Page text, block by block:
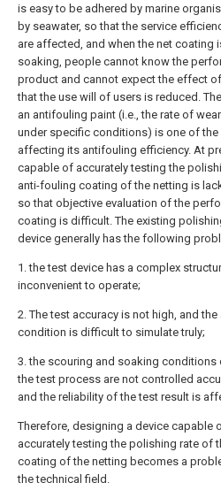
is easy to be adhered by marine
by seawater, so that the service
are affected, and when the net coating
soaking, people cannot know the
product and cannot expect the effect
that the use will of users is reduced.
an antifouling paint (i.e., the rate of
under specific conditions) is one of
affecting its antifouling efficiency. At
capable of accurately testing the
anti-fouling coating of the netting is
so that objective evaluation of the
coating is difficult. The existing
device generally has the following
1. the test device has a complex
inconvenient to operate;
2. The test accuracy is not high, and
condition is difficult to simulate truly;
3. the scouring and soaking conditions
the test process are not controlled
and the reliability of the test result is
Therefore, designing a device capable
accurately testing the polishing rate of
coating of the netting becomes a
the technical field.